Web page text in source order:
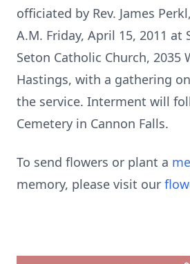
officiated by Rev. James
A.M. Friday, April 15, 2011 at
Seton Catholic Church, 2035
Hastings, with a gathering
the service. Interment will
Cemetery in Cannon Falls.
To send flowers or plant a
memory, please visit our